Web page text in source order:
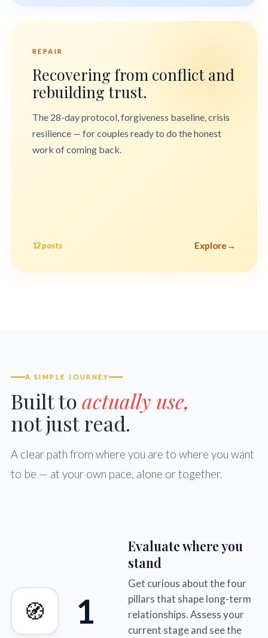
REPAIR
Recovering from conflict and
rebuilding trust.
The 28-day protocol, forgiveness baseline, crisis
resilience — for couples ready to do the honest
work of coming back.
12 posts Explore →
A SIMPLE JOURNEY
Built toactually use,
not just read.
A clear path from where you are to where you want
to be — at your own pace, alone or together.
🧭 1
Evaluate where you
stand
Get curious about the four
pillars that shape long-term
relationships. Assess your
current stage and see the